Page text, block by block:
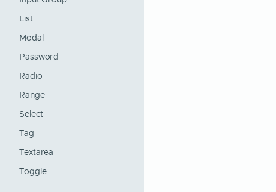
List
Modal
Password
Radio
Range
Select
Tag
Textarea
Toggle